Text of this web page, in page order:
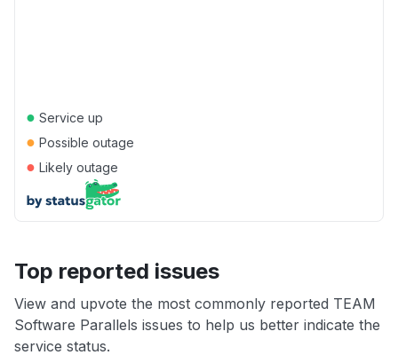
● Service up
● Possible outage
● Likely outage
Top reported issues
View and upvote the most commonly reported TEAM
Software Parallels issues to help us better indicate the
service status.